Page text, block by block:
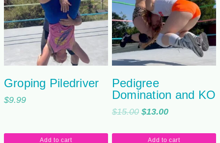
Groping Piledriver
$9.99
Add to cart
Pedigree
Domination and KO
$15.00 Original
was:
$13.00Current
is:
Add to cart